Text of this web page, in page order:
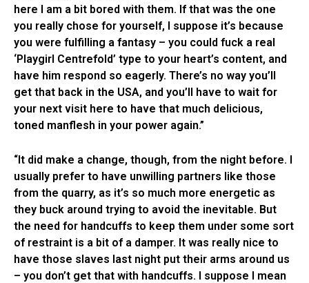
here I am a bit bored with them. If that was the one
you really chose for yourself, I suppose it’s because
you were fulfilling a fantasy – you could fuck a real
‘Playgirl Centrefold’ type to your heart’s content, and
have him respond so eagerly. There’s no way you’ll
get that back in the USA, and you’ll have to wait for
your next visit here to have that much delicious,
toned manflesh in your power again.”
“It did make a change, though, from the night before. I
usually prefer to have unwilling partners like those
from the quarry, as it’s so much more energetic as
they buck around trying to avoid the inevitable. But
the need for handcuffs to keep them under some sort
of restraint is a bit of a damper. It was really nice to
have those slaves last night put their arms around us
– you don’t get that with handcuffs. I suppose I mean